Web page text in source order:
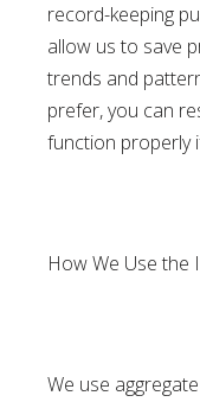
record-keeping
allow us to save
trends and
prefer, you can
function properly
How We Use the
We use